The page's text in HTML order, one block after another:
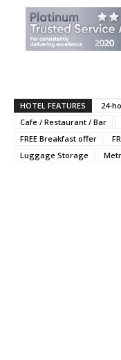
HOTEL FEATURES 24-
Cafe / Restaurant / Bar
FREE Breakfast offer
Luggage Storage